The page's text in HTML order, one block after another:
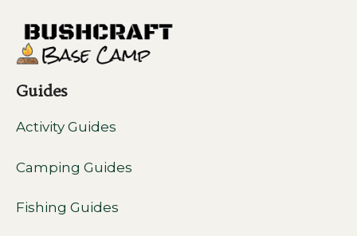
Guides
Activity Guides
Camping Guides
Fishing Guides